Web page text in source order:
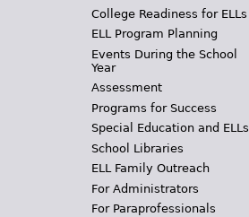
College Readiness for ELLs
ELL Program Planning
Events During the School
Year
Assessment
Programs for Success
Special Education and ELLs
School Libraries
ELL Family Outreach
For Administrators
For Paraprofessionals